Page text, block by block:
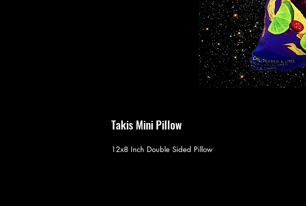
Takis Mini Pillow
12x8 Inch Double Sided Pillow